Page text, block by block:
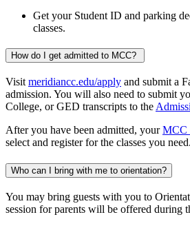
Get your Student ID and parking
classes.
How do I get admitted to MCC?
Visit meridiancc.edu/apply and submit a
admission. You will also need to submit
College, or GED transcripts to the
After you have been admitted, yourMCC
select and register for the classes you need.
Who can I bring with me to orientation?
You may bring guests with you to
session for parents will be offered during